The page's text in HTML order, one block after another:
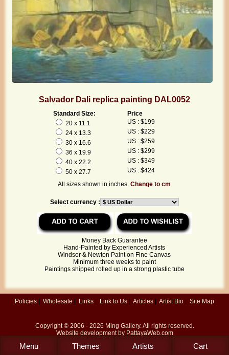
Salvador Dali replica painting DAL0052
Standard Size:
Price
20 x 11.1
US : $199
24 x 13.3
US : $229
30 x 16.6
US : $259
36 x 19.9
US : $299
40 x 22.2
US : $349
50 x 27.7
US : $424
All sizes shown in inches.Change to cm
Select currency :
Money Back Guarantee
Hand-Painted by Experienced Artists
Windsor & Newton Paint on Fine Canvas
Minimum three weeks to paint
Paintings shipped rolled up in a strong plastic tube
Policies | Wholesale | Links | Link to Us | Articles | Artist Bio | Site Map
Copyright © 2006 - 2026 Ming Gallery. All rights reserved.
Website development by PattayaWeb.com
Menu Themes Artists Cart